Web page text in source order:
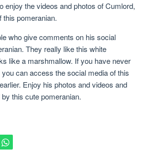
enjoy the videos and photos of Cumlord,
this pomeranian.
who give comments on his social
They really like this white
like a marshmallow. If you have never
can access the social media of this
Enjoy his photos and videos and
this cute pomeranian.